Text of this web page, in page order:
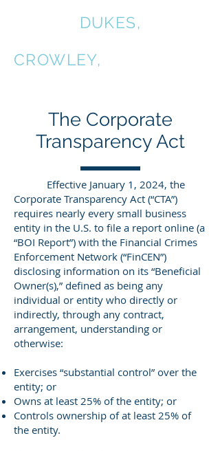
DUKES,
CROWLEY,
The Corporate
Transparency Act
Effective January 1, 2024, the
Corporate Transparency Act (“CTA”)
requires nearly every small business
entity in the U.S. to file a report online (a
“BOI Report”) with the Financial Crimes
Enforcement Network (“FinCEN”)
disclosing information on its “Beneficial
Owner(s),” defined as being any
individual or entity who directly or
indirectly, through any contract,
arrangement, understanding or
otherwise:
Exercises “substantial control” over the
entity; or
Owns at least 25% of the entity; or
Controls ownership of at least 25% of
the entity.